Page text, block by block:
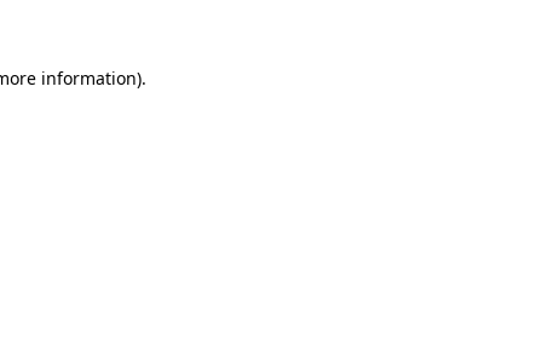
information).